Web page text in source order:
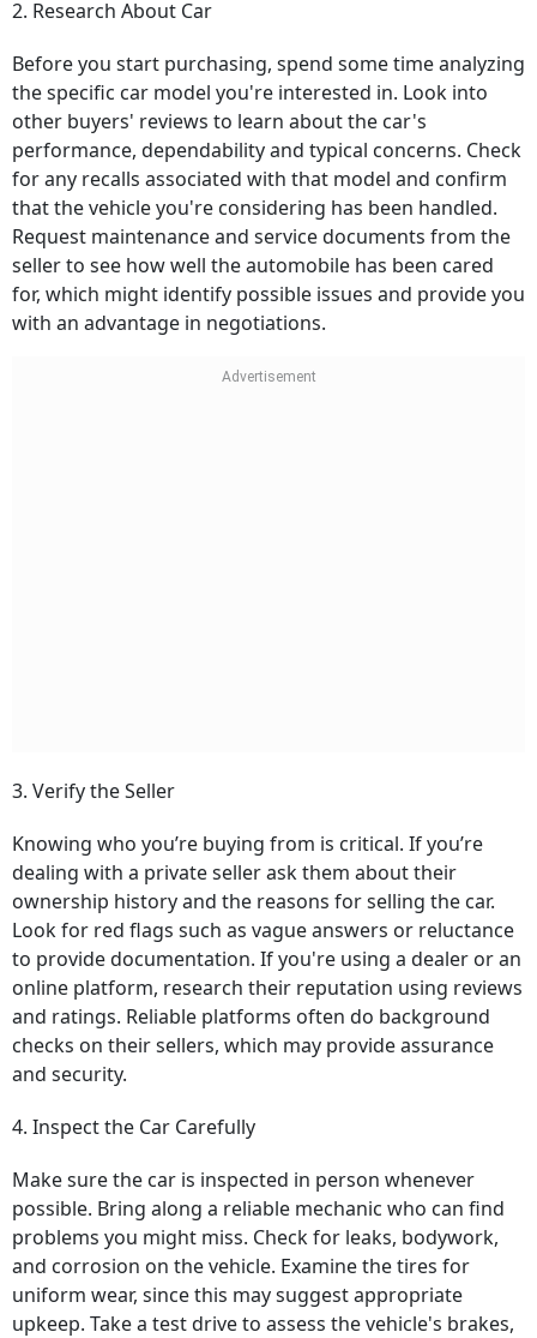
2. Research About Car
Before you start purchasing, spend some time analyzing
the specific car model you're interested in. Look into
other buyers' reviews to learn about the car's
performance, dependability and typical concerns. Check
for any recalls associated with that model and confirm
that the vehicle you're considering has been handled.
Request maintenance and service documents from the
seller to see how well the automobile has been cared
for, which might identify possible issues and provide you
with an advantage in negotiations.
3. Verify the Seller
Knowing who you’re buying from is critical. If you’re
dealing with a private seller ask them about their
ownership history and the reasons for selling the car.
Look for red flags such as vague answers or reluctance
to provide documentation. If you're using a dealer or an
online platform, research their reputation using reviews
and ratings. Reliable platforms often do background
checks on their sellers, which may provide assurance
and security.
4. Inspect the Car Carefully
Make sure the car is inspected in person whenever
possible. Bring along a reliable mechanic who can find
problems you might miss. Check for leaks, bodywork,
and corrosion on the vehicle. Examine the tires for
uniform wear, since this may suggest appropriate
upkeep. Take a test drive to assess the vehicle's brakes,